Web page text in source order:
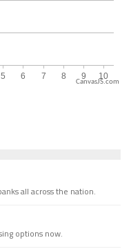
CanvasJS.com
all across the nation.
options now.